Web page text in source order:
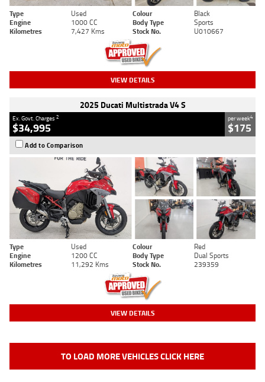
Type Used Colour
Black
Engine
1000 CC Body Type
Sports
Kilometres
7,427 Kms Stock No. U010667
VIEW DETAILS
2025 Ducati Multistrada V4 S
Ex. Govt. Charges2
$34,995
per week4
$175
Add to Comparison
Type Used Colour
Red
Engine
1200 CC Body Type
Dual Sports
Kilometres
11,292 Kms Stock No. 239359
VIEW DETAILS
TO LOAD MORE VEHICLES CLICK HERE